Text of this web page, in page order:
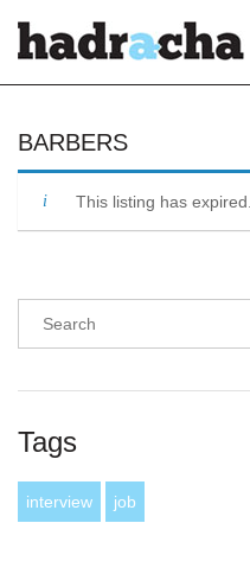
Our Blog
BARBERS
This listing has expired.
Tags
interview job